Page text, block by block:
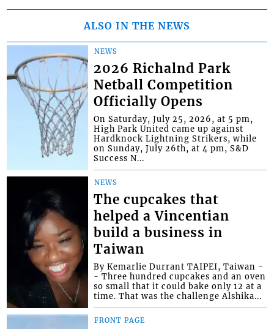
ALSO IN THE NEWS
NEWS
2026 Richalnd Park
Netball Competition
Officially Opens
On Saturday, July 25, 2026, at 5 pm,
High Park United came up against
Hardknock Lightning Strikers, while
on Sunday, July 26th, at 4 pm, S&D
Success N...
NEWS
The cupcakes that
helped a Vincentian
build a business in
Taiwan
By Kemarlie Durrant TAIPEI, Taiwan -
- Three hundred cupcakes and an oven
so small that it could bake only 12 at a
time. That was the challenge Alshika...
FRONT PAGE